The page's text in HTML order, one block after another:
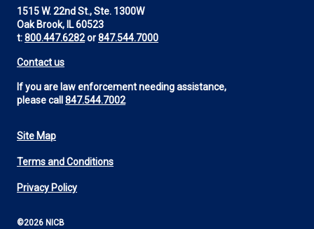
1515 W. 22nd St., Ste. 1300W
Oak Brook, IL 60523
t:800.447.6282or847.544.7000
Contact us
If you are law enforcement needing assistance,
please call 847.544.7002
Footer
Utility
Site Map
Terms and Conditions
Privacy Policy
©2026 NICB